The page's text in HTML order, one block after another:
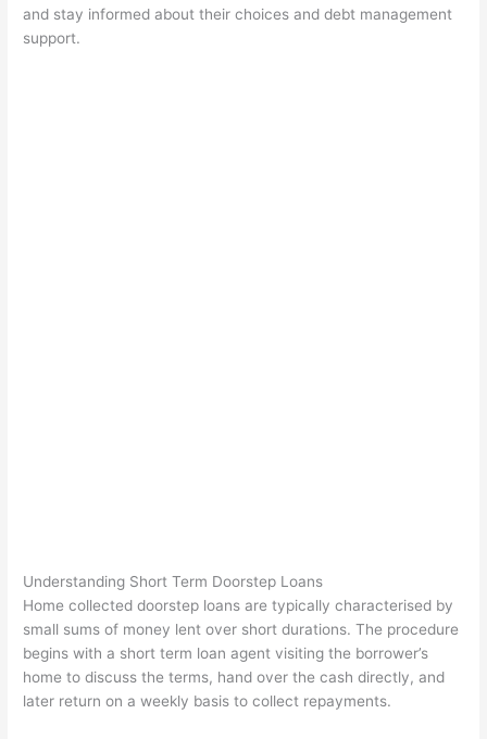
and stay informed about their choices and debt management
support.
Understanding Short Term Doorstep Loans
Home collected doorstep loans are typically characterised by
small sums of money lent over short durations. The procedure
begins with a short term loan agent visiting the borrower’s
home to discuss the terms, hand over the cash directly, and
later return on a weekly basis to collect repayments.